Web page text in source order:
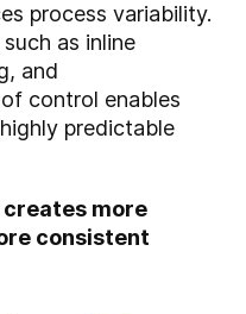
process variability.
as inline
and
control enables
predictable
more
consistent